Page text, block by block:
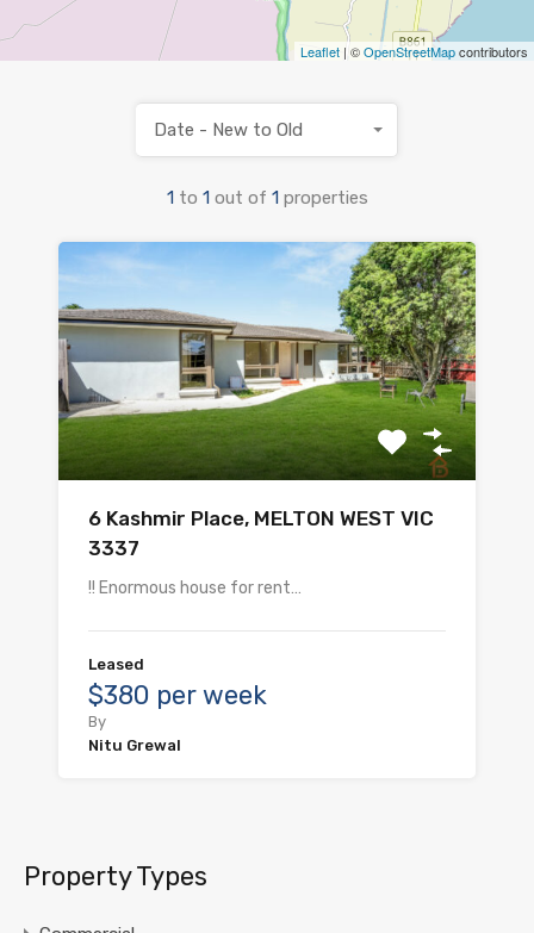
Leaflet | ©OpenStreetMapcontributors
1 to 1 out of 1 properties
Date - New to Old
6 Kashmir Place, MELTON WEST VIC
3337
!! Enormous house for rent…
Leased
$380 per week
By
Nitu Grewal
Property Types